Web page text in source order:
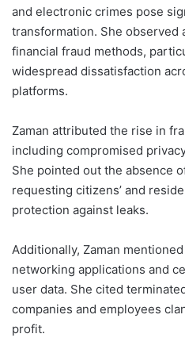
and electronic crimes pose
transformation. She observed
financial fraud methods,
widespread dissatisfaction
platforms.
Zaman attributed the rise in
including compromised
She pointed out the absence
requesting citizens’ and
protection against leaks.
Additionally, Zaman
networking applications and
user data. She cited
companies and employees
profit.